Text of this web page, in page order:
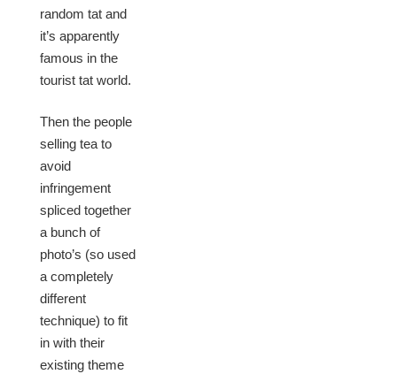
random tat and
it’s apparently
famous in the
tourist tat world.
Then the people
selling tea to
avoid
infringement
spliced together
a bunch of
photo’s (so used
a completely
different
technique) to fit
in with their
existing theme